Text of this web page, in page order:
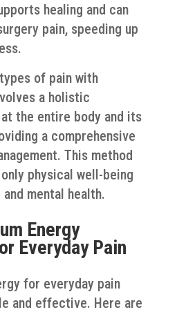
healing and can
pain, speeding up
of pain with
a holistic
the entire body and its
a comprehensive
This method
physical well-being
mental health.
Energy
Everyday Pain
for everyday pain
and effective. Here are